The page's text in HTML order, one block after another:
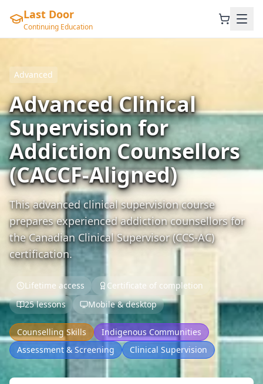
Last Door
Continuing Education
Advanced
Advanced Clinical
Supervision for
Addiction Counsellors
(CACCF-Aligned)
This advanced clinical supervision course
prepares experienced addiction counsellors for
the Canadian Clinical Supervisor (CCS-AC)
certification.
Lifetime access
Certificate of completion
25 lessons
Mobile & desktop
Counselling Skills
Indigenous Communities
Assessment & Screening
Clinical Supervision